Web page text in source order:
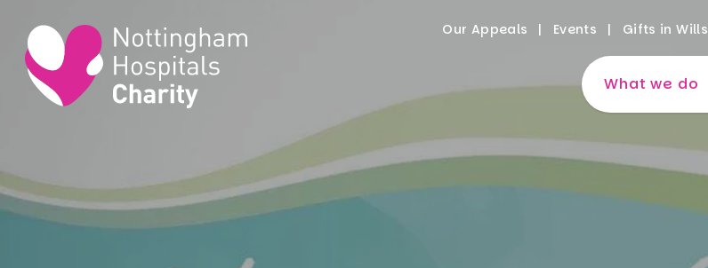
Our Appeals Events Gifts in Wills
What we do